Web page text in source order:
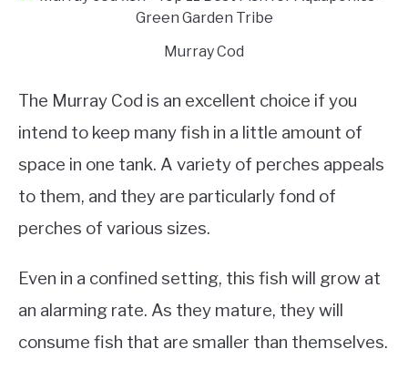
Murray Cod
The Murray Cod is an excellent choice if you
intend to keep many fish in a little amount of
space in one tank. A variety of perches appeals
to them, and they are particularly fond of
perches of various sizes.
Even in a confined setting, this fish will grow at
an alarming rate. As they mature, they will
consume fish that are smaller than themselves.